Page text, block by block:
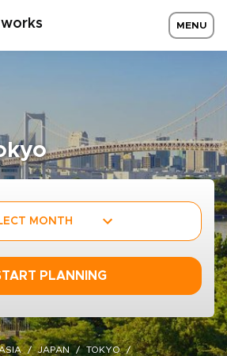
MENU
MONTH
PLANNING
JAPAN
TOKYO